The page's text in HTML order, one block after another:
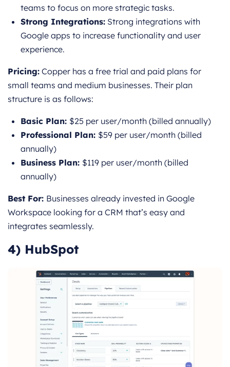
teams to focus on more strategic tasks.
Strong Integrations: Strong integrations with
Google apps to increase functionality and user
experience.
Pricing: Copper has a free trial and paid plans for
small teams and medium businesses. Their plan
structure is as follows:
Basic Plan: $25 per user/month (billed annually)
Professional Plan: $59 per user/month (billed
annually)
Business Plan: $119 per user/month (billed
annually)
Best For: Businesses already invested in Google
Workspace looking for a CRM that’s easy and
integrates seamlessly.
4) HubSpot